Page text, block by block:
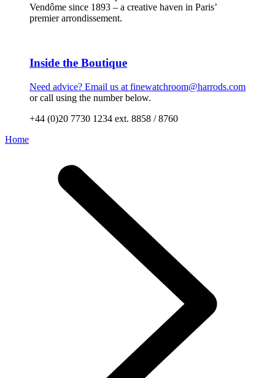
Vendôme since 1893 – a creative haven in Paris’
premier arrondissement.
Inside the Boutique
Need advice? Email us at finewatchroom@harrods.com
or call using the number below.
+44 (0)20 7730 1234 ext. 8858 / 8760
Home